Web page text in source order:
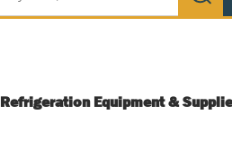
Refrigeration Equipment &